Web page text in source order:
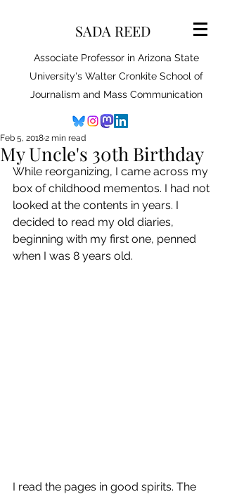
SADA REED
Associate Professor in Arizona State
University's Walter Cronkite School of
Journalism and Mass Communication
My Uncle's 30th Birthday
Feb 5, 20182 min read
While reorganizing, I came across my
box of childhood mementos. I had not
looked at the contents in years. I
decided to read my old diaries,
beginning with my first one, penned
when I was 8 years old.
I read the pages in good spirits. The